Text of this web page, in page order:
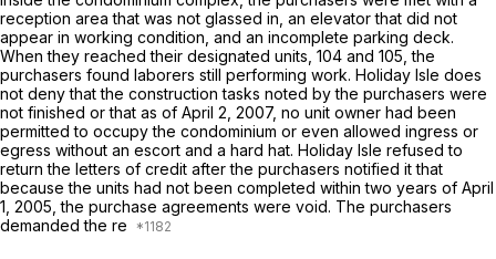
reception area that was not glassed in, an elevator that did not
appear in working condition, and an incomplete parking deck.
When they reached their designated units, 104 and 105, the
purchasers found laborers still performing work. Holiday Isle does
not deny that the construction tasks noted by the purchasers were
not finished or that as of April 2, 2007, no unit owner had been
permitted to occupy the condominium or even allowed ingress or
egress without an escort and a hard hat. Holiday Isle refused to
return the letters of credit after the purchasers notified it that
because the units had not been completed within two years of April
1, 2005, the purchase agreements were void. The purchasers
demanded the re